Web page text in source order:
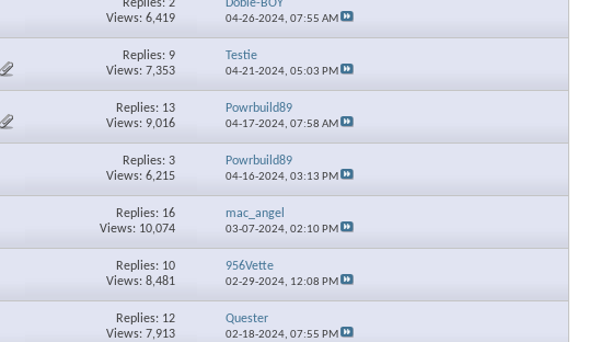
Replies: 2
Views: 6,419
Dobie-BOY
04-26-2024,07:55 AM
Replies: 9
Views: 7,353
Testie
04-21-2024,05:03 PM
Replies: 13
Views: 9,016
Powrbuild89
04-17-2024,07:58 AM
Replies: 3
Views: 6,215
Powrbuild89
04-16-2024,03:13 PM
Replies: 16
Views: 10,074
mac_angel
03-07-2024,02:10 PM
Replies: 10
Views: 8,481
956Vette
02-29-2024, 12:08 PM
Replies: 12
Views: 7,913
Quester
02-18-2024,07:55 PM